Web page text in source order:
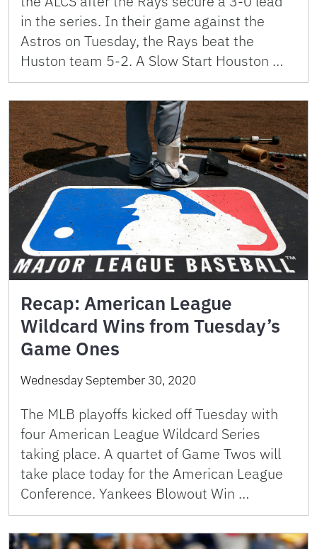
in the series. In their game against the
Astros on Tuesday, the Rays beat the
Huston team 5-2. A Slow Start Houston …
Recap: American League
Wildcard Wins from Tuesday’s
Game Ones
Wednesday September 30, 2020
The MLB playoffs kicked off Tuesday with
four American League Wildcard Series
taking place. A quartet of Game Twos will
take place today for the American League
Conference. Yankees Blowout Win …